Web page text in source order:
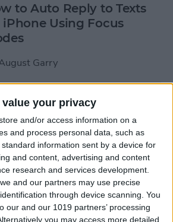
value your privacy
and/or access information on a
and process personal data, such as
information sent by a device for
and content, advertising and content
research and services development.
and our partners may use precise
through device scanning. You
our and our 1019 partners’ processing
you may access more detailed
to Auto Reply to Texts
iPhone Using Focus
Garry
to Use Your Apple
Workout Buddy
26)
Spitzfaden Both
to Make Apple Watch
Vibrate Only